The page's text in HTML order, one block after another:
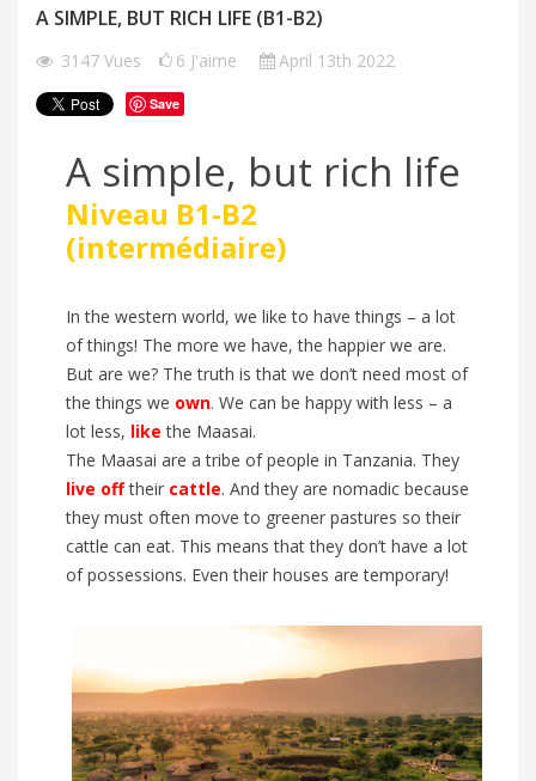
A SIMPLE, BUT RICH LIFE (B1-B2)
3147 Vues 6 J'aime April 13th 2022
Save
A simple, but rich life
Niveau B1-B2
(intermédiaire)
In the western world, we like to have things – a lot
of things! The more we have, the happier we are.
But are we? The truth is that we don’t need most of
the things we own. We can be happy with less – a
lot less, like the Maasai.
The Maasai are a tribe of people in Tanzania. They
live offtheir cattle. And they are nomadic because
they must often move to greener pastures so their
cattle can eat. This means that they don’t have a lot
of possessions. Even their houses are temporary!